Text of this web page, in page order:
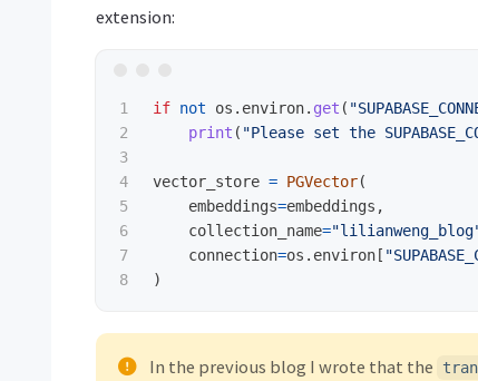
extension:
1
2
3
4
5
6
7
if not os . environ. get ( "
print ( "Please set the
vector_store = PGVector(
embeddings=embeddings ,
collection_name="lilianweng_blog
connection=os . environ [ "
)
In the previous blog I wrote that the